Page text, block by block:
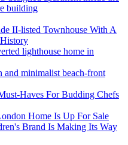
building
II-listed Townhouse With A
lighthouse home in
and minimalist beach-front
Haves For Budding Chefs
Home Is Up For Sale
Brand Is Making Its Way